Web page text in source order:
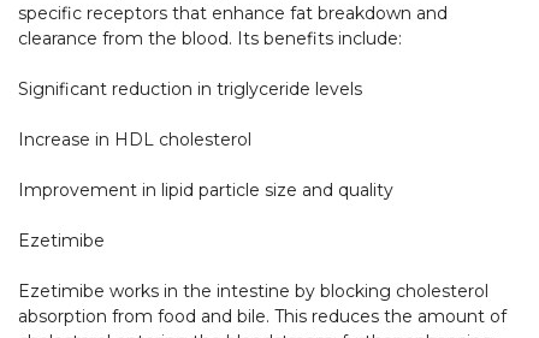
specific receptors that enhance fat breakdown and
clearance from the blood. Its benefits include:
Significant reduction in triglyceride levels
Increase in HDL cholesterol
Improvement in lipid particle size and quality
Ezetimibe
Ezetimibe works in the intestine by blocking cholesterol
absorption from food and bile. This reduces the amount of